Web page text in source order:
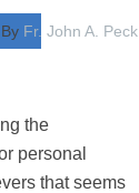
By Fr. John A. Peck
the
personal
that seems